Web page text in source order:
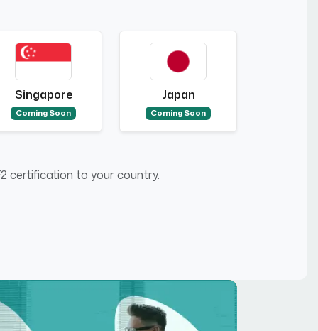
Singapore
Coming Soon
Japan
Coming Soon
certification to your country.